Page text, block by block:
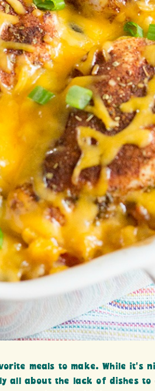
meals to make. While it’s
all about the lack of dishes to